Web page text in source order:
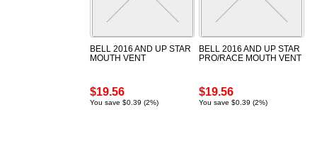
BELL 2016 AND UP STAR
MOUTH VENT
$19.56
You save $0.39 (2%)
BELL 2016 AND UP STAR
PRO/RACE MOUTH VENT
$19.56
You save $0.39 (2%)